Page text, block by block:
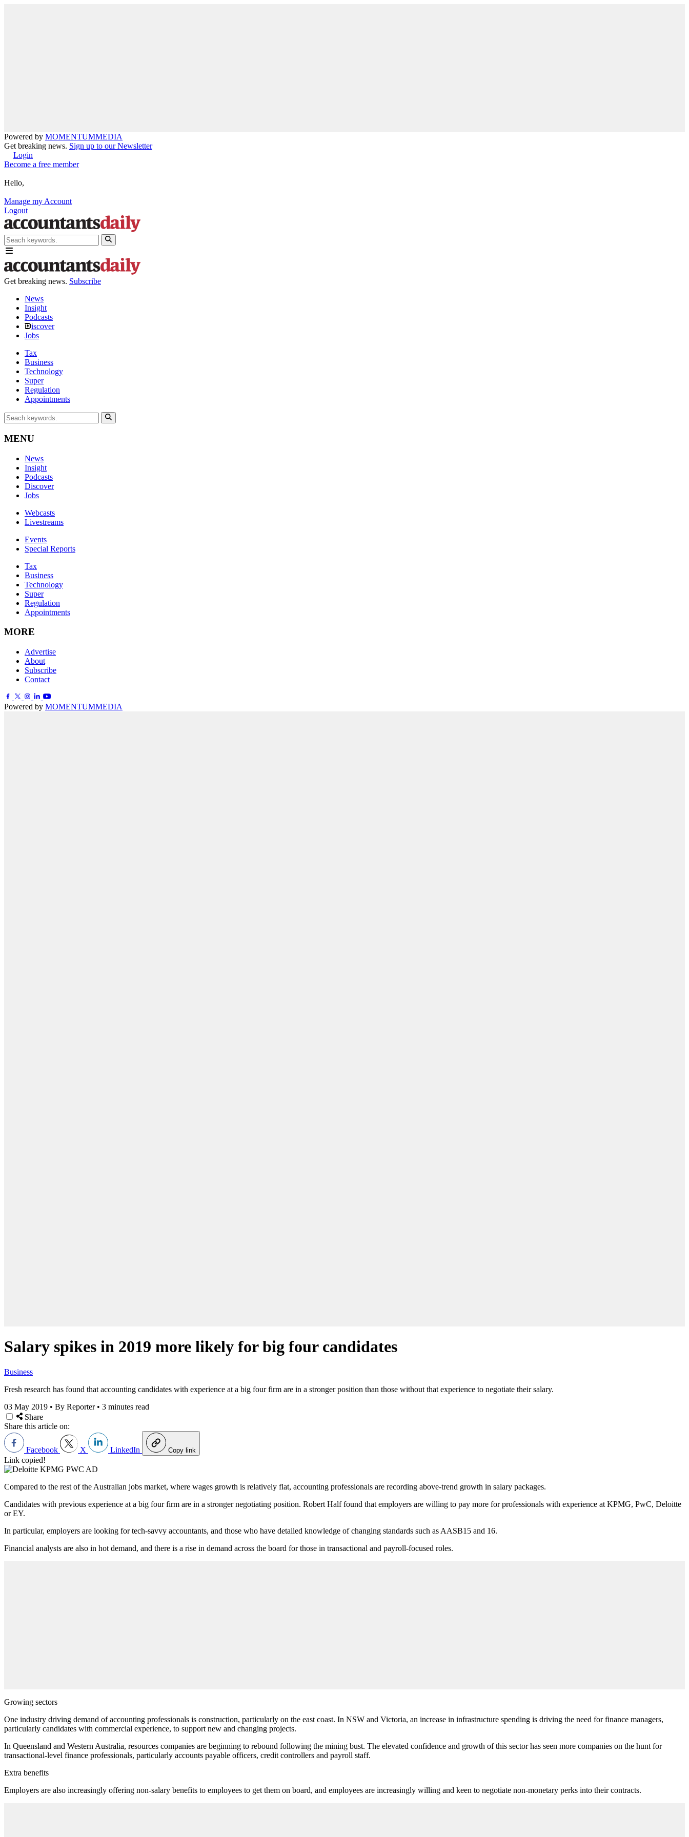
Powered by MOMENTUMMEDIA
Get breaking news. Sign up to our Newsletter
Login
Become a free member
Hello,
Manage my Account
Logout
Get breaking news. Subscribe
News
Insight
Podcasts
iscover
Jobs
Tax
Business
Technology
Super
Regulation
Appointments
MENU
News
Insight
Podcasts
Discover
Jobs
Webcasts
Livestreams
Events
Special Reports
Tax
Business
Technology
Super
Regulation
Appointments
MORE
Advertise
About
Subscribe
Contact
Powered by MOMENTUMMEDIA
Salary spikes in 2019 more likely for big four candidates
Business
Fresh research has found that accounting candidates with experience at a big four firm are in a stronger position than those without that experience to negotiate their salary.
03 May 2019 • By Reporter • 3 minutes read
Share
Share this article on:
Facebook X LinkedIn Copy link
Link copied!
Compared to the rest of the Australian jobs market, where wages growth is relatively flat, accounting professionals are recording above-trend growth in salary packages.
Candidates with previous experience at a big four firm are in a stronger negotiating position. Robert Half found that employers are willing to pay more for professionals with experience at KPMG, PwC, Deloitte
or EY.
In particular, employers are looking for tech-savvy accountants, and those who have detailed knowledge of changing standards such as AASB15 and 16.
Financial analysts are also in hot demand, and there is a rise in demand across the board for those in transactional and payroll-focused roles.
Growing sectors
One industry driving demand of accounting professionals is construction, particularly on the east coast. In NSW and Victoria, an increase in infrastructure spending is driving the need for finance managers,
particularly candidates with commercial experience, to support new and changing projects.
In Queensland and Western Australia, resources companies are beginning to rebound following the mining bust. The elevated confidence and growth of this sector has seen more companies on the hunt for
transactional-level finance professionals, particularly accounts payable officers, credit controllers and payroll staff.
Extra benefits
Employers are also increasingly offering non-salary benefits to employees to get them on board, and employees are increasingly willing and keen to negotiate non-monetary perks into their contracts.